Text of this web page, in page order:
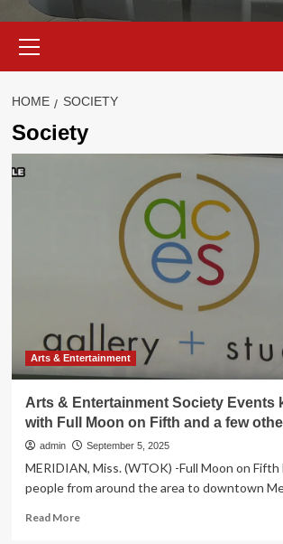
Menu
HOME SOCIETY
Society
Arts & Entertainment
Arts & Entertainment Society Events
with Full Moon on Fifth and a few
admin September 5, 2025
MERIDIAN, Miss. (WTOK) -Full Moon on
people from around the area to downtown
Read MoreRead